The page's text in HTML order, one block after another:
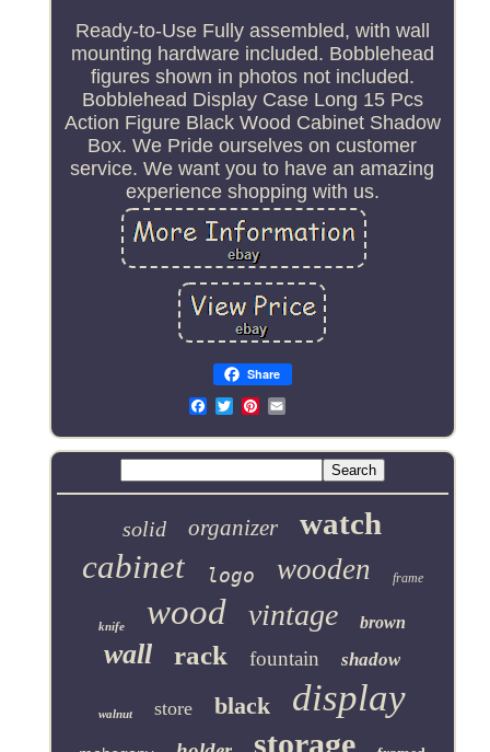
Ready-to-Use Fully assembled, with wall
mounting hardware included. Bobblehead
figures shown in photos not included.
Bobblehead Display Case Long 15 Pcs
Action Figure Black Wood Cabinet Shadow
Box. We Pride ourselves on customer
service. We want you to have an amazing
experience shopping with us.
Share
Email
solid organizer watch
cabinet logo wooden frame
knife wood vintage brown
wall rack fountain shadow
walnut store black display
storage